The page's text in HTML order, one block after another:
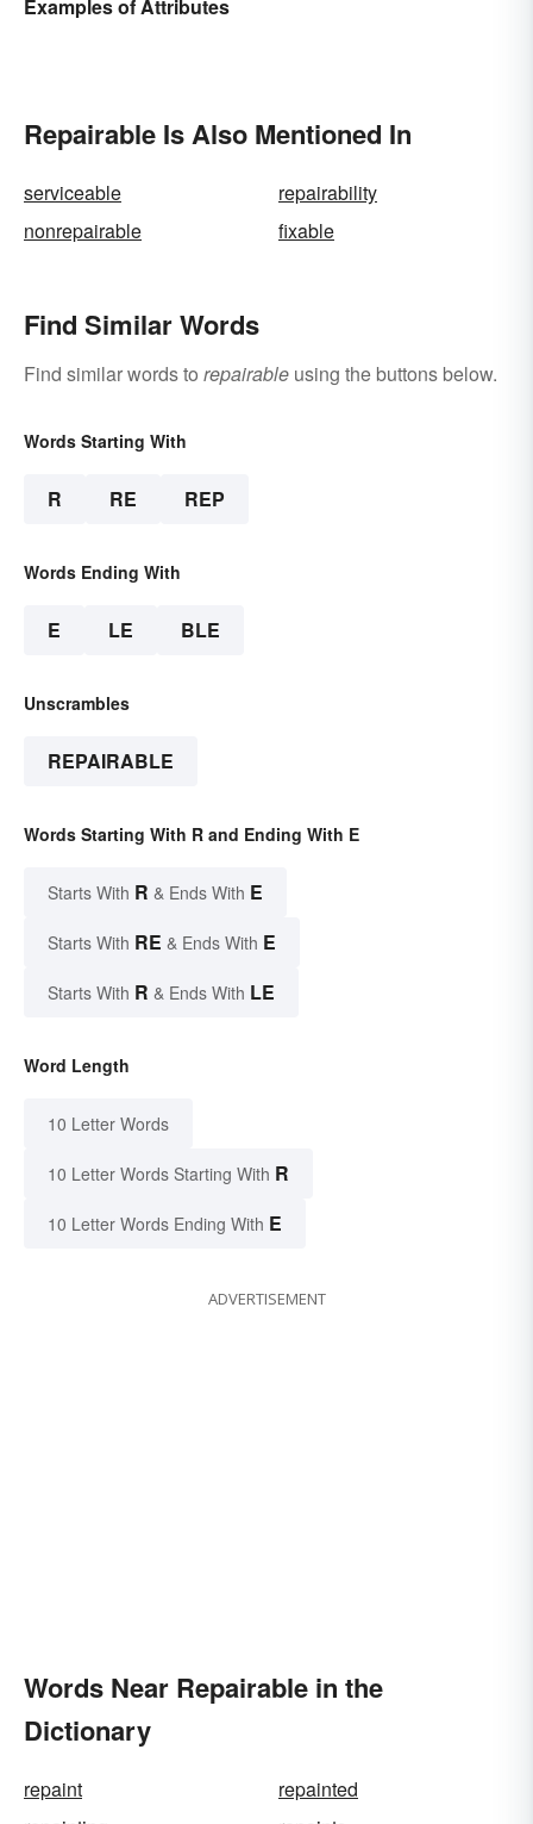
Examples of Attributes
Repairable Is Also Mentioned In
serviceable
repairability
nonrepairable
fixable
Find Similar Words
Find similar words to repairable using the buttons below.
Words Starting With
R RE REP
Words Ending With
E LE BLE
Unscrambles
REPAIRABLE
Words Starting With R and Ending With E
Starts With R & Ends With E
Starts With RE & Ends With E
Starts With R & Ends With LE
Word Length
10 Letter Words
10 Letter Words Starting With R
10 Letter Words Ending With E
ADVERTISEMENT
Words Near Repairable in the
Dictionary
repaint
repainted